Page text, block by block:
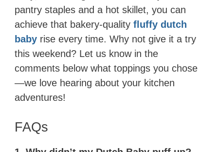
pantry staples and a hot skillet, you can
achieve that bakery-quality fluffy dutch
baby rise every time. Why not give it a try
this weekend? Let us know in the
comments below what toppings you chose
—we love hearing about your kitchen
adventures!
FAQs